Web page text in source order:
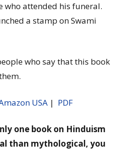
who attended his funeral.
a stamp on Swami
who say that this book
USA | PDF
one book on Hinduism
than mythological, you